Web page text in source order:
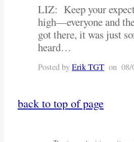
LIZ: Keep your
high—everyone and
got there, it was just
heard…
Posted byErik TGT on
back to top of page